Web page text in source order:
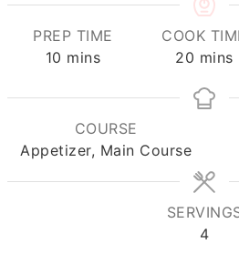
PREP TIME
10 minutes
mins
COOK
20 mins
COURSE
Appetizer, Main Course
4